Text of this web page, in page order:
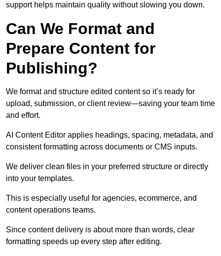
support helps maintain quality without slowing you down.
Can We Format and
Prepare Content for
Publishing?
We format and structure edited content so it’s ready for
upload, submission, or client review—saving your team time
and effort.
AI Content Editor applies headings, spacing, metadata, and
consistent formatting across documents or CMS inputs.
We deliver clean files in your preferred structure or directly
into your templates.
This is especially useful for agencies, ecommerce, and
content operations teams.
Since content delivery is about more than words, clear
formatting speeds up every step after editing.